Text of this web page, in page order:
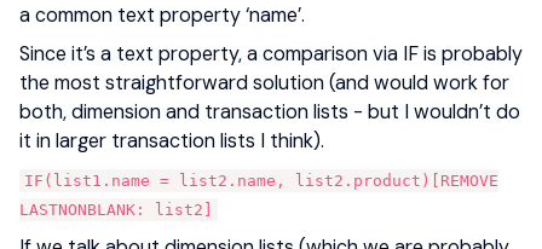
a common text property ‘name’.
Since it’s a text property, a comparison via IF is probably
the most straightforward solution (and would work for
both, dimension and transaction lists - but I wouldn’t do
it in larger transaction lists I think).
IF(list1.name = list2.name, list2.product)[REMOVE
LASTNONBLANK: list2]